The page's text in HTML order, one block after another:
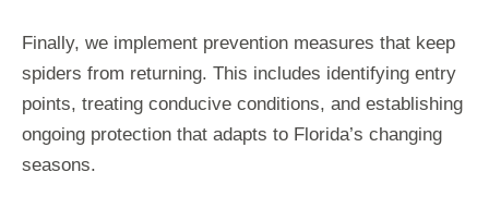
Finally, we implement prevention measures that keep
spiders from returning. This includes identifying entry
points, treating conducive conditions, and establishing
ongoing protection that adapts to Florida’s changing
seasons.